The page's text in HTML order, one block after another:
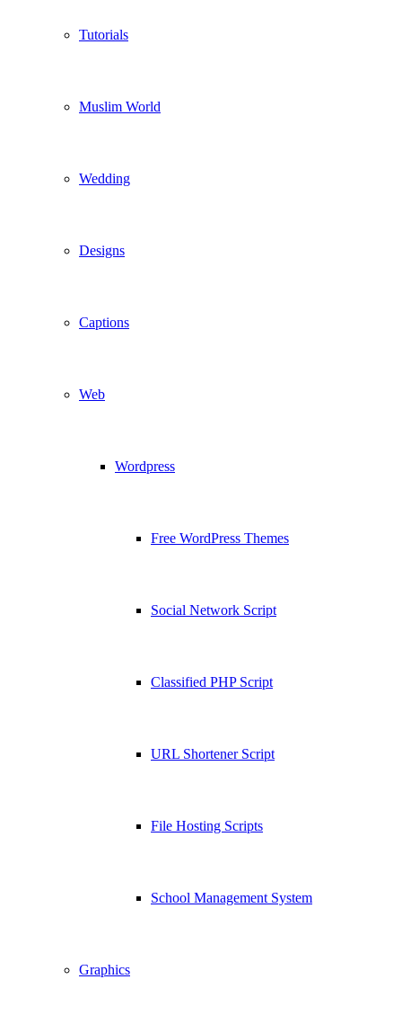
Tutorials
Muslim World
Wedding
Designs
Captions
Web
Wordpress
Free WordPress Themes
Social Network Script
Classified PHP Script
URL Shortener Script
File Hosting Scripts
School Management System
Graphics